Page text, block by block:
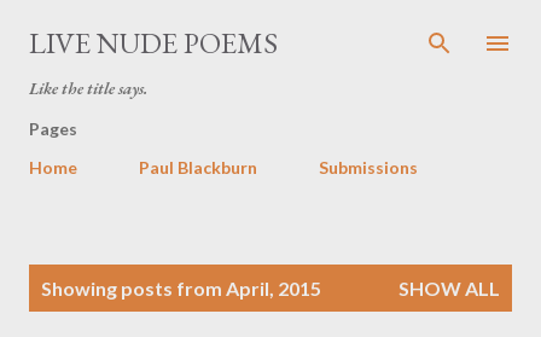
Skip to main content
LIVE NUDE POEMS
Like the title says.
Pages
Home
Paul Blackburn Submissions
Showing posts from April, 2015 SHOW ALL